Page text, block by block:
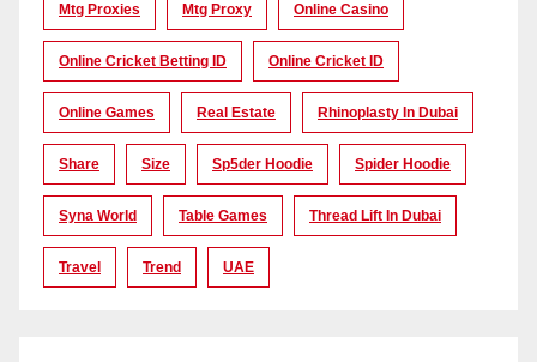
Mtg Proxies Mtg Proxy Online Casino
Online Cricket Betting ID Online Cricket ID
Online Games Real Estate Rhinoplasty In Dubai
Share Size Sp5der Hoodie Spider Hoodie
Syna World Table Games Thread Lift In Dubai
Travel Trend UAE